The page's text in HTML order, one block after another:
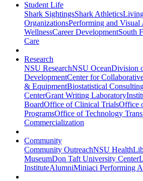
Student Life
Shark SightingsShark Athletics
OrganizationsPerforming and Visual
WellnessCareer DevelopmentSouth
Care
Research
NSU ResearchNSU OceanDivision
DevelopmentCenter for
& EquipmentBiostatistical
CenterGrant Writing Laboratory
BoardOffice of Clinical TrialsOffice
ProgramsOffice of Technology
Commercialization
Community
Community OutreachNSU Health
MuseumDon Taft University Center
InstituteAlumniMiniaci Performing